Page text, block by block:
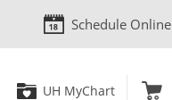
Schedule Online
UH MyChart